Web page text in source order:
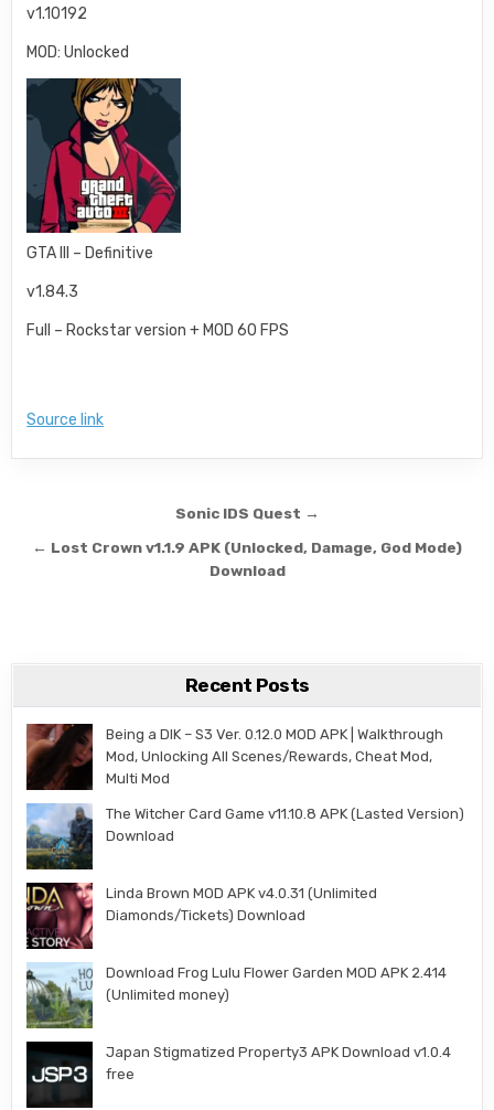
v1.10192
MOD: Unlocked
GTA III – Definitive
v1.84.3
Full – Rockstar version + MOD 60 FPS
Source link
Post navigation
Sonic IDS Quest →
← Lost Crown v1.1.9 APK (Unlocked, Damage, God Mode)
Download
Recent Posts
Being a DIK – S3 Ver. 0.12.0 MOD APK | Walkthrough
Mod, Unlocking All Scenes/Rewards, Cheat Mod,
Multi Mod
The Witcher Card Game v11.10.8 APK (Lasted Version)
Download
Linda Brown MOD APK v4.0.31 (Unlimited
Diamonds/Tickets) Download
Download Frog Lulu Flower Garden MOD APK 2.414
(Unlimited money)
Japan Stigmatized Property3 APK Download v1.0.4
free